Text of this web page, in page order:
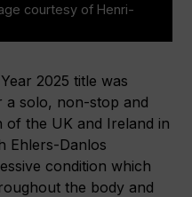
courtesy of Henri-
2025 title was
solo, non-stop and
of the UK and Ireland in
Ehlers-Danlos
condition which
the body and